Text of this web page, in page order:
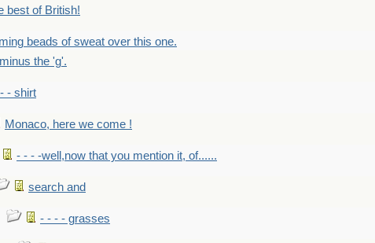
best of British!
beads of sweat over this one.
the 'g'.
- shirt
Monaco, here we come !
- - - -well,now that you mention it, of......
search and
- - - - grasses